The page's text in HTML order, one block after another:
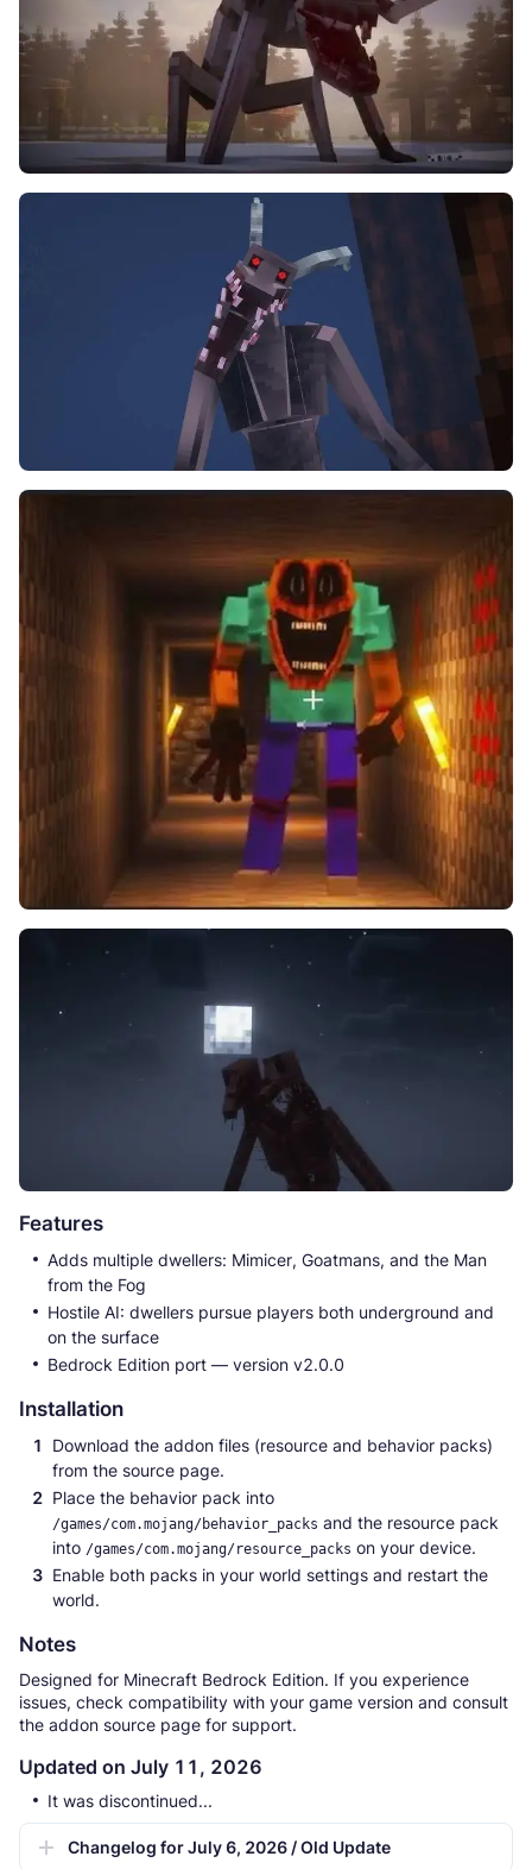
Features
Adds multiple dwellers: Mimicer, Goatmans, and the Man
from the Fog
Hostile AI: dwellers pursue players both underground and
on the surface
Bedrock Edition port — version v2.0.0
Installation
Download the addon files (resource and behavior packs)
from the source page.
Place the behavior pack into
/games/com.mojang/behavior_packs and the resource pack
into /games/com.mojang/resource_packs on your device.
Enable both packs in your world settings and restart the
world.
Notes
Designed for Minecraft Bedrock Edition. If you experience
issues, check compatibility with your game version and consult
the addon source page for support.
Updated on July 11, 2026
It was discontinued...
Changelog for July 6, 2026 / Old Update